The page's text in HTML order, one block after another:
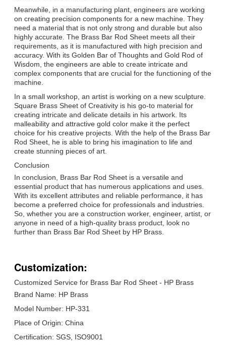
Meanwhile, in a manufacturing plant, engineers are working
on creating precision components for a new machine. They
need a material that is not only strong and durable but also
highly accurate. The Brass Bar Rod Sheet meets all their
requirements, as it is manufactured with high precision and
accuracy. With its Golden Bar of Thoughts and Gold Rod of
Wisdom, the engineers are able to create intricate and
complex components that are crucial for the functioning of the
machine.
In a small workshop, an artist is working on a new sculpture.
Square Brass Sheet of Creativity is his go-to material for
creating intricate and delicate details in his artwork. Its
malleability and attractive gold color make it the perfect
choice for his creative projects. With the help of the Brass Bar
Rod Sheet, he is able to bring his imagination to life and
create stunning pieces of art.
Conclusion
In conclusion, Brass Bar Rod Sheet is a versatile and
essential product that has numerous applications and uses.
With its excellent attributes and reliable performance, it has
become a preferred choice for professionals and industries.
So, whether you are a construction worker, engineer, artist, or
anyone in need of a high-quality brass product, look no
further than Brass Bar Rod Sheet by HP Brass.
Customization:
Customized Service for Brass Bar Rod Sheet - HP Brass
Brand Name: HP Brass
Model Number: HP-331
Place of Origin: China
Certification: SGS, ISO9001